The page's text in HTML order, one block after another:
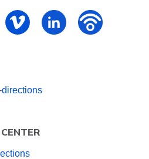
PALCS – InstagramPALCS – VimeoPALCS – Linkedin
directions